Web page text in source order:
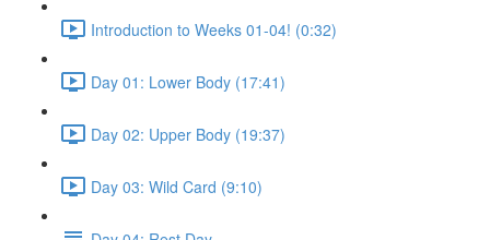
Introduction to Weeks 01-04! (0:32)
Day 01: Lower Body (17:41)
Day 02: Upper Body (19:37)
Day 03: Wild Card (9:10)